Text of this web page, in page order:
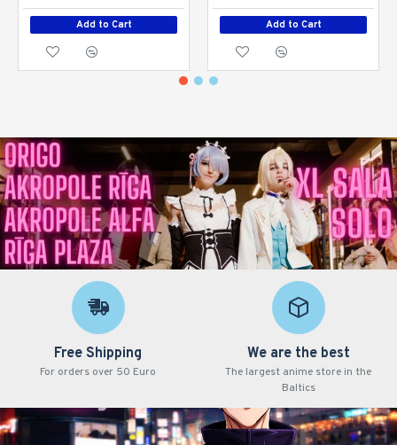
Add to Cart Add to Cart
Free Shipping
For orders over 50 Euro
We are the best
The largest anime store in the
Baltics